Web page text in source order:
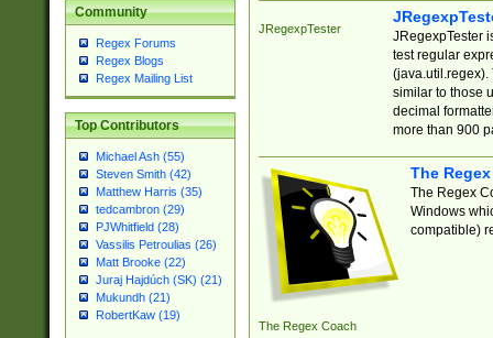
Community
Regex Forums
Regex Blogs
Regex Mailing List
Top Contributors
Michael Ash (55)
Steven Smith (42)
Matthew Harris (35)
tedcambron (29)
PJWhitfield (28)
Vassilis Petroulias (26)
Matt Brooke (22)
Juraj Hajdúch (SK) (21)
Mukundh (21)
RobertKaw (19)
JRegexpTester
JRegexpTester
test regular
(java.util.regex).
similar to those
decimal
more than 900
The Regex Coach
The
The Regex
Windows
compatible)